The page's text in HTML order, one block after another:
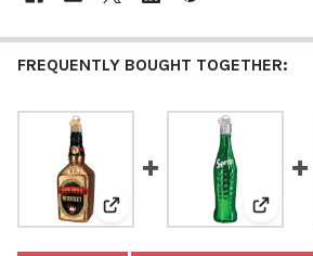
FREQUENTLY BOUGHT TOGETHER:
View: Old World Christmas
View: